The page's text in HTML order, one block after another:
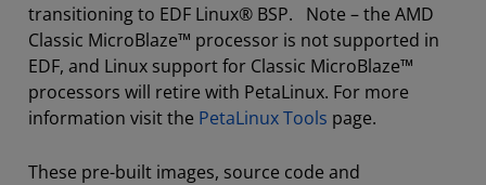
transitioning to EDF Linux® BSP. Note – the AMD
Classic MicroBlaze™ processor is not supported in
EDF, and Linux support for Classic MicroBlaze™
processors will retire with PetaLinux. For more
information visit the PetaLinux Tools page.
These pre-built images, source code and